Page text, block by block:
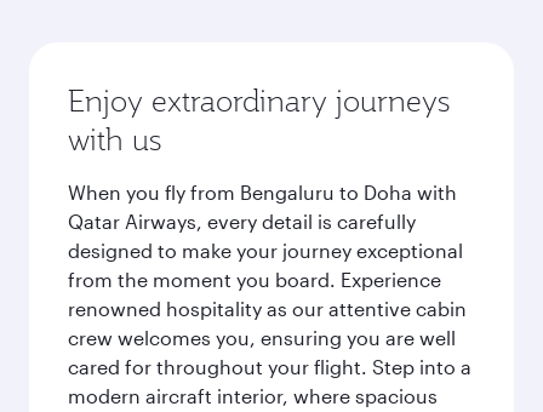
Enjoy extraordinary journeys
with us
When you fly from Bengaluru to Doha with
Qatar Airways, every detail is carefully
designed to make your journey exceptional
from the moment you board. Experience
renowned hospitality as our attentive cabin
crew welcomes you, ensuring you are well
cared for throughout your flight. Step into a
modern aircraft interior, where spacious